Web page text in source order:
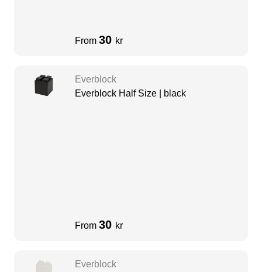
From 30 kr
Everblock
Everblock Half Size | black
From 30 kr
Everblock